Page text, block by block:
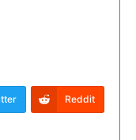
Reddit